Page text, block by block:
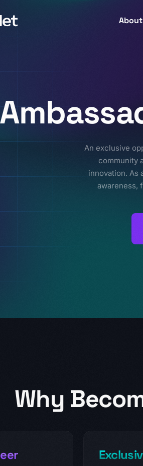
An exclusive
community
innovation. As
awareness,
Why